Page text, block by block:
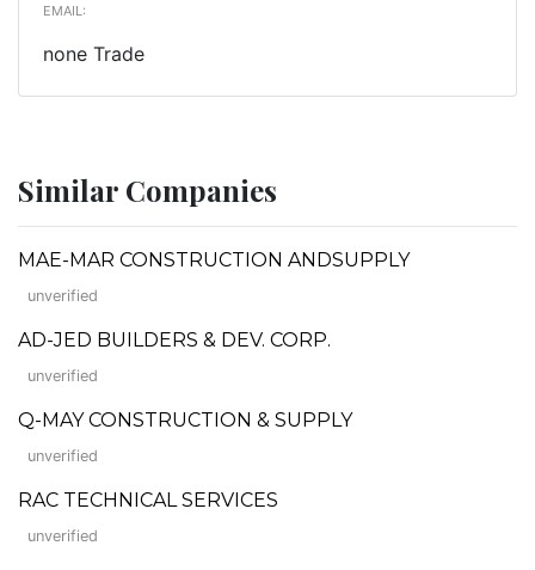
EMAIL:
none Trade
Similar Companies
MAE-MAR CONSTRUCTION ANDSUPPLY
unverified
AD-JED BUILDERS & DEV. CORP.
unverified
Q-MAY CONSTRUCTION & SUPPLY
unverified
RAC TECHNICAL SERVICES
unverified